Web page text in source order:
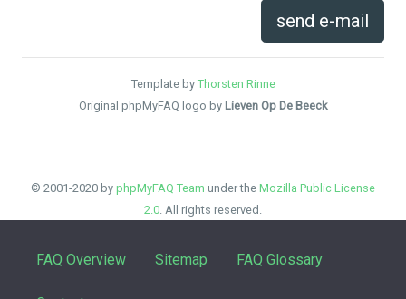
send e-mail
Template by Thorsten Rinne
Original phpMyFAQ logo by Lieven Op De Beeck
© 2001-2020 by phpMyFAQ Team under the Mozilla Public License
2.0. All rights reserved.
FAQ Overview Sitemap FAQ Glossary